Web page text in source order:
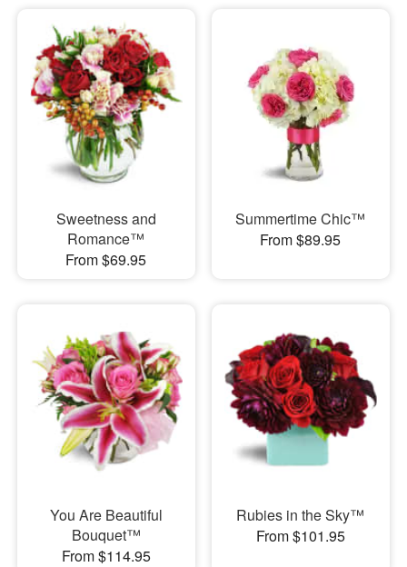
Sweetness and
Romance™
From $69.95
Summertime Chic™
From $89.95
You Are Beautiful
Bouquet™
From $114.95
Rubies in the Sky™
From $101.95